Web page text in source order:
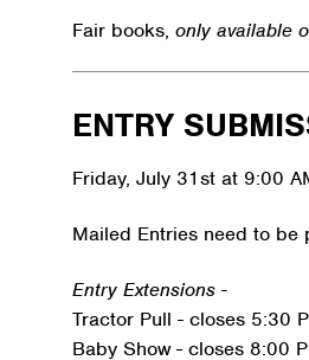
Fair books,only available
ENTRY
Friday, July 31st at 9:00
Mailed Entries need to be
Entry Extensions -
Tractor Pull - closes 5:30
Baby Show - closes 8:00